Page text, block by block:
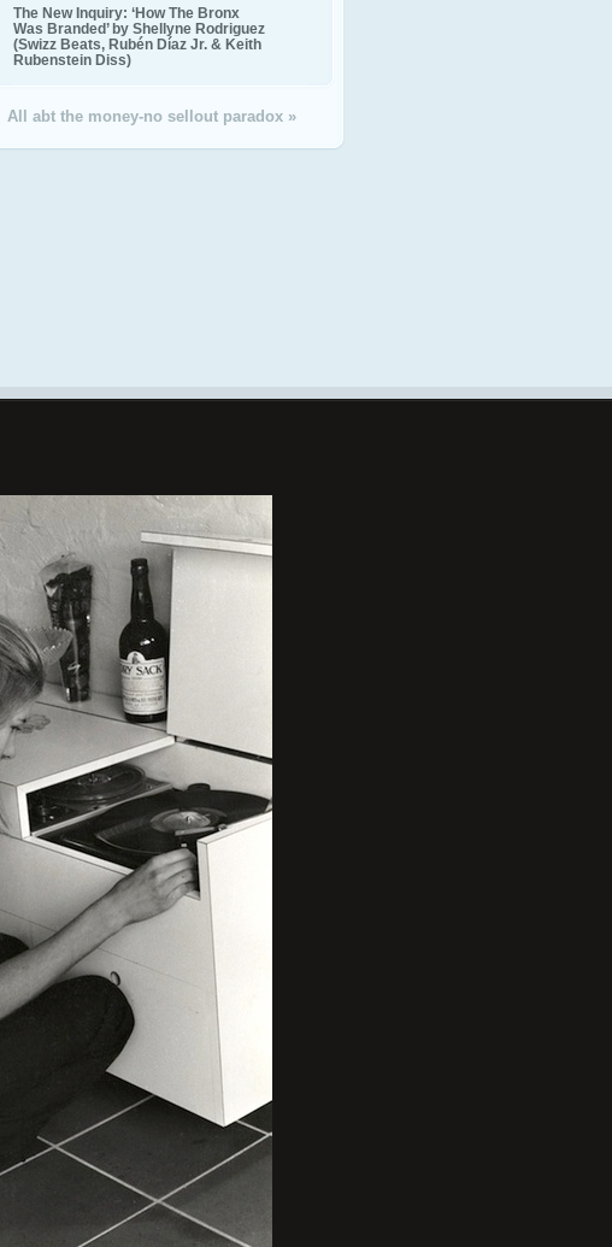
The New Inquiry: ‘How The Bronx
Was Branded’ by Shellyne Rodriguez
(Swizz Beats, Rubén Díaz Jr. & Keith
Rubenstein Diss)
All abt the money-no sellout paradox »